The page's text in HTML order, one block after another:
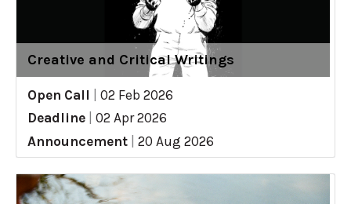
Creative and Critical Writings
Open Call
02 Feb 2026
Deadline
02 Apr 2026
Announcement
20 Aug 2026